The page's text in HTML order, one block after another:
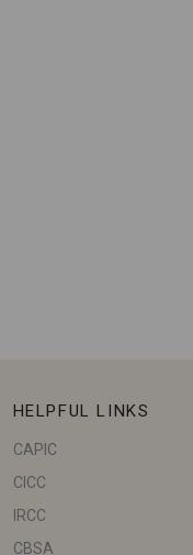
HELPFUL LINKS
CAPIC
CICC
IRCC
CBSA